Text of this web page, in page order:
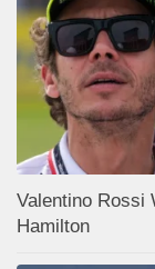
Valentino Rossi
Hamilton